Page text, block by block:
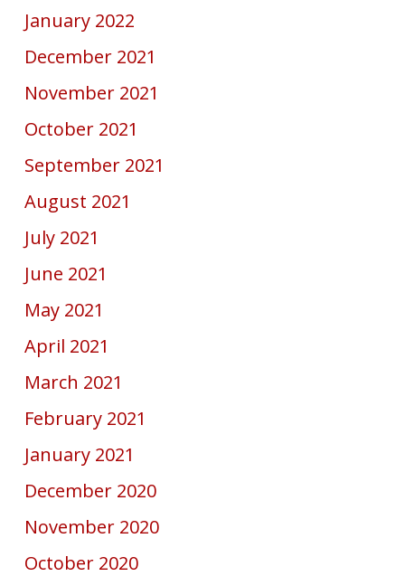
January 2022
December 2021
November 2021
October 2021
September 2021
August 2021
July 2021
June 2021
May 2021
April 2021
March 2021
February 2021
January 2021
December 2020
November 2020
October 2020